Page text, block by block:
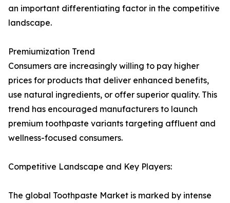
an important differentiating factor in the competitive
landscape.
Premiumization Trend
Consumers are increasingly willing to pay higher
prices for products that deliver enhanced benefits,
use natural ingredients, or offer superior quality. This
trend has encouraged manufacturers to launch
premium toothpaste variants targeting affluent and
wellness-focused consumers.
Competitive Landscape and Key Players:
The global Toothpaste Market is marked by intense